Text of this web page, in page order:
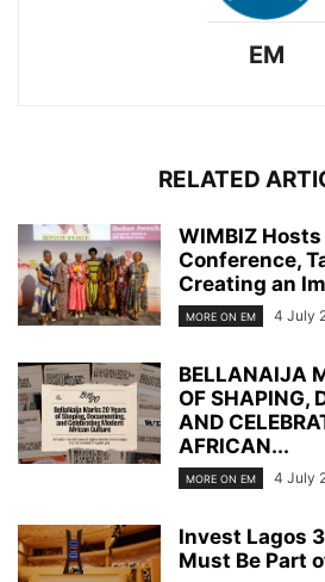
EM
RELATED
WIMBIZ
Conference,
Creating an
MORE ON EM 4 July
BELLANAIJA
OF SHAPING,
AND
AFRICAN...
MORE ON EM 4 July
Invest Lagos
Must Be Part